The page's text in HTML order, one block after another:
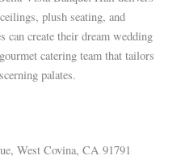
plush seating, and
can create their dream wedding
catering team that tailors
palates.
West Covina, CA 91791